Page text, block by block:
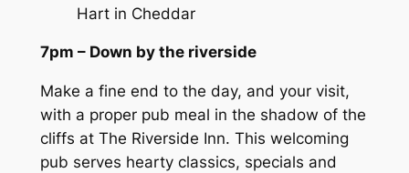
Hart in Cheddar
7pm – Down by the riverside
Make a fine end to the day, and your visit,
with a proper pub meal in the shadow of the
cliffs at The Riverside Inn. This welcoming
pub serves hearty classics, specials and